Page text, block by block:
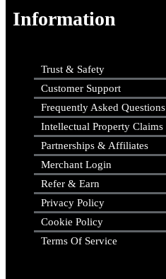
Information
Trust & Safety
Customer Support
Frequently Asked Questions
Intellectual Property Claims
Partnerships & Affiliates
Merchant Login
Refer & Earn
Privacy Policy
Cookie Policy
Terms Of Service